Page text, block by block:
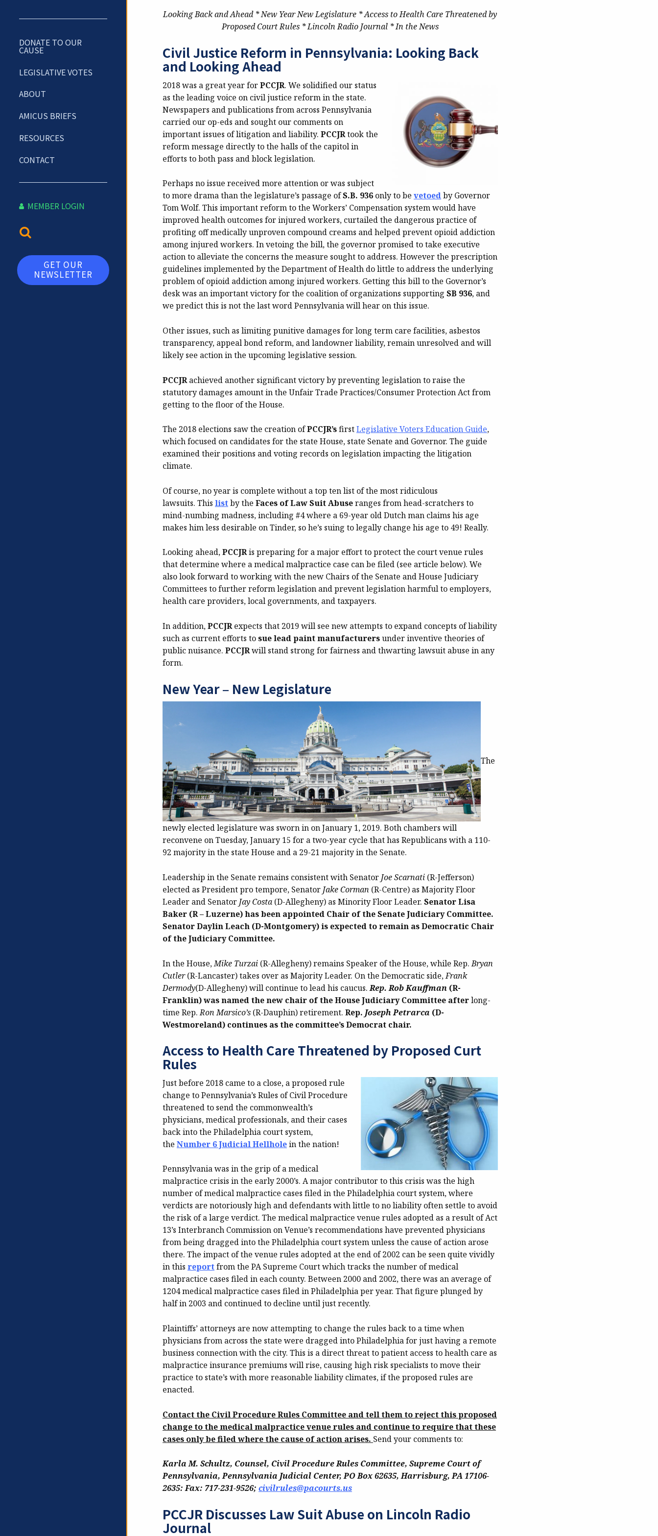
DONATE TO OUR
CAUSE
LEGISLATIVE VOTES
ABOUT
AMICUS BRIEFS
RESOURCES
CONTACT
MEMBER LOGIN
GET OUR
NEWSLETTER
Looking Back and Ahead * New Year New Legislature * Access to Health Care Threatened by
Proposed Court Rules * Lincoln Radio Journal * In the News
Civil Justice Reform in Pennsylvania: Looking Back
and Looking Ahead
2018 was a great year forPCCJR. We solidified our status
as the leading voice on civil justice reform in the state.
Newspapers and publications from across Pennsylvania
carried our op-eds and sought our comments on
important issues of litigation and liability. PCCJRtook the
reform message directly to the halls of the capitol in
efforts to both pass and block legislation.
Perhaps no issue received more attention or was subject
to more drama than the legislature’s passage ofS.B. 936 only to be vetoedby Governor
Tom Wolf. This important reform to the Workers’ Compensation system would have
improved health outcomes for injured workers, curtailed the dangerous practice of
profiting off medically unproven compound creams and helped prevent opioid addiction
among injured workers. In vetoing the bill, the governor promised to take executive
action to alleviate the concerns the measure sought to address. However the prescription
guidelines implemented by the Department of Health do little to address the underlying
problem of opioid addiction among injured workers. Getting this bill to the Governor’s
desk was an important victory for the coalition of organizations supporting SB 936, and
we predict this is not the last word Pennsylvania will hear on this issue.
Other issues, such as limiting punitive damages for long term care facilities, asbestos
transparency, appeal bond reform, and landowner liability, remain unresolved and will
likely see action in the upcoming legislative session.
PCCJRachieved another significant victory by preventing legislation to raise the
statutory damages amount in the Unfair Trade Practices/Consumer Protection Act from
getting to the floor of the House.
The 2018 elections saw the creation ofPCCJR’sfirstLegislative Voters Education Guide,
which focused on candidates for the state House, state Senate and Governor. The guide
examined their positions and voting records on legislation impacting the litigation
climate.
Of course, no year is complete without a top ten list of the most ridiculous
lawsuits. This listby the Faces of Law Suit Abuseranges from head-scratchers to
mind-numbing madness, including #4 where a 69-year old Dutch man claims his age
makes him less desirable on Tinder, so he’s suing to legally change his age to 49! Really.
Looking ahead,PCCJRis preparing for a major effort to protect the court venue rules
that determine where a medical malpractice case can be filed (see article below). We
also look forward to working with the new Chairs of the Senate and House Judiciary
Committees to further reform legislation and prevent legislation harmful to employers,
health care providers, local governments, and taxpayers.
In addition,PCCJRexpects that 2019 will see new attempts to expand concepts of liability
such as current efforts tosue lead paint manufacturersunder inventive theories of
public nuisance. PCCJRwill stand strong for fairness and thwarting lawsuit abuse in any
form.
New Year – New Legislature
The
newly elected legislature was sworn in on January 1, 2019. Both chambers will
reconvene on Tuesday, January 15 for a two-year cycle that has Republicans with a 110-
92 majority in the state House and a 29-21 majority in the Senate.
Leadership in the Senate remains consistent with Senator Joe Scarnati (R-Jefferson)
elected as President pro tempore, Senator Jake Corman (R-Centre) as Majority Floor
Leader and Senator Jay Costa (D-Allegheny) as Minority Floor Leader. Senator Lisa
Baker (R – Luzerne) has been appointed Chair of the Senate Judiciary Committee.
Senator Daylin Leach (D-Montgomery) is expected to remain as Democratic Chair
of the Judiciary Committee.
In the House,Mike Turzai (R-Allegheny) remains Speaker of the House, while Rep.Bryan
Cutler(R-Lancaster) takes over as Majority Leader. On the Democratic side,Frank
Dermody(D-Allegheny) will continue to lead his caucus.Rep. Rob Kauffman (R-
Franklin) was named the new chair of the House Judiciary Committee afterlong-
time Rep.Ron Marsico’s (R-Dauphin)retirement. Rep. Joseph Petrarca (D-
Westmoreland) continues as the committee’s Democrat chair.
Access to Health Care Threatened by Proposed Curt
Rules
Just before 2018 came to a close, a proposed rule
change to Pennsylvania’s Rules of Civil Procedure
threatened to send the commonwealth’s
physicians, medical professionals, and their cases
back into the Philadelphia court system,
the Number 6 Judicial Hellholein the nation!
Pennsylvania was in the grip of a medical
malpractice crisis in the early 2000’s. A major contributor to this crisis was the high
number of medical malpractice cases filed in the Philadelphia court system, where
verdicts are notoriously high and defendants with little to no liability often settle to avoid
the risk of a large verdict. The medical malpractice venue rules adopted as a result of Act
13’s Interbranch Commission on Venue’s recommendations have prevented physicians
from being dragged into the Philadelphia court system unless the cause of action arose
there. The impact of the venue rules adopted at the end of 2002 can be seen quite vividly
in this reportfrom the PA Supreme Court which tracks the number of medical
malpractice cases filed in each county. Between 2000 and 2002, there was an average of
1204 medical malpractice cases filed in Philadelphia per year. That figure plunged by
half in 2003 and continued to decline until just recently.
Plaintiffs’ attorneys are now attempting to change the rules back to a time when
physicians from across the state were dragged into Philadelphia for just having a remote
business connection with the city. This is a direct threat to patient access to health care as
malpractice insurance premiums will rise, causing high risk specialists to move their
practice to state’s with more reasonable liability climates, if the proposed rules are
enacted.
Contact the Civil Procedure Rules Committee and tell them to reject this proposed
change to the medical malpractice venue rules and continue to require that these
cases only be filed where the cause of action arises. Send your comments to:
Karla M. Schultz, Counsel, Civil Procedure Rules Committee, Supreme Court of
Pennsylvania, Pennsylvania Judicial Center, PO Box 62635, Harrisburg, PA 17106-
2635: Fax: 717-231-9526; civilrules@pacourts.us
PCCJR Discusses Law Suit Abuse on Lincoln Radio
Journal